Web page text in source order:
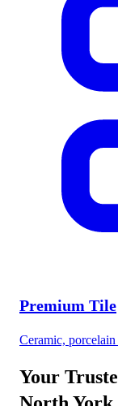
Premium Tile
Ceramic,
Your